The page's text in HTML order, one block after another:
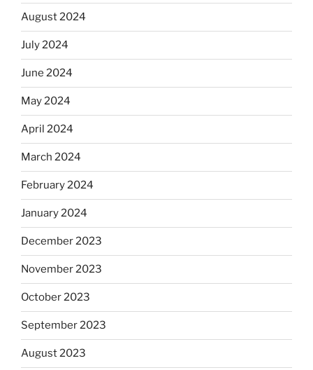
August 2024
July 2024
June 2024
May 2024
April 2024
March 2024
February 2024
January 2024
December 2023
November 2023
October 2023
September 2023
August 2023